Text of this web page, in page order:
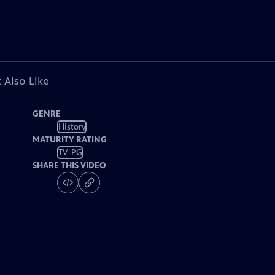
Also Like
GENRE
History
MATURITY RATING
TV-PG
SHARE THIS VIDEO